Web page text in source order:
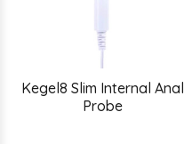
Kegel8 Slim Internal Anal
Probe